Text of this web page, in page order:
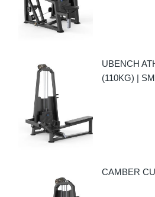
UBENCH
(110KG) |
CAMBER